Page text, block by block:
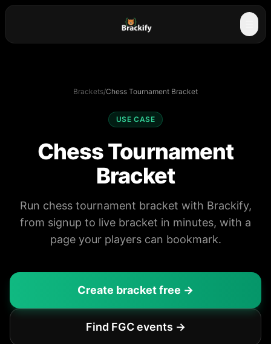
Brackets/Chess Tournament Bracket
USE CASE
Chess Tournament
Bracket
Run chess tournament bracket with Brackify,
from signup to live bracket in minutes, with a
page your players can bookmark.
Create bracket free →
Find FGC events →